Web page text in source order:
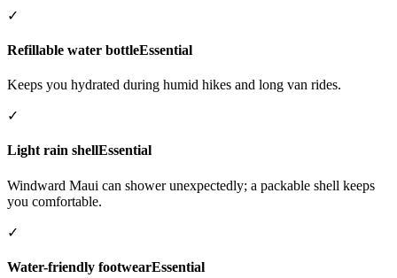
✓
Refillable water bottleEssential
Keeps you hydrated during humid hikes and long van rides.
✓
Light rain shellEssential
Windward Maui can shower unexpectedly; a packable shell keeps
you comfortable.
✓
Water-friendly footwearEssential